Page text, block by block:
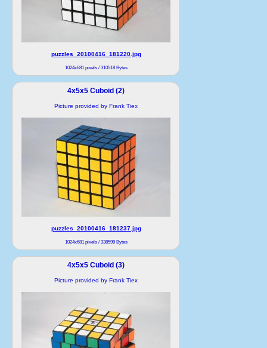
puzzles_20100416_181220.jpg
1024x681 pixels / 310518 Bytes
4x5x5 Cuboid (2)
Picture provided by Frank Tiex
puzzles_20100416_181237.jpg
1024x681 pixels / 338599 Bytes
4x5x5 Cuboid (3)
Picture provided by Frank Tiex